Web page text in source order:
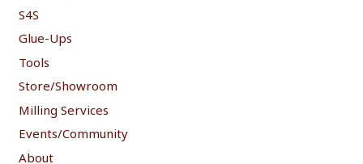
S4S
Glue-Ups
Tools
Store/Showroom
Milling Services
Events/Community
About